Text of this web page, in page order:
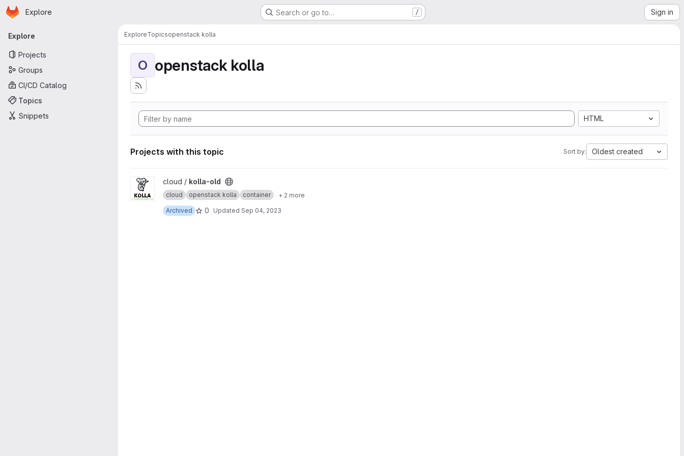
Skip to main content
Homepage
Explore Search or go to… / Sign in
Primary navigation
Explore
Projects
Groups
CI/CD Catalog
Topics
Snippets
ExploreTopicsopenstack kolla
O openstack kolla
HTML
Projects with this topic Sort by: Oldest created
View kolla-old project
cloud / kolla-old
cloud openstack kolla container
+ 2 more
Archived
0 Updated Sep 04, 2023